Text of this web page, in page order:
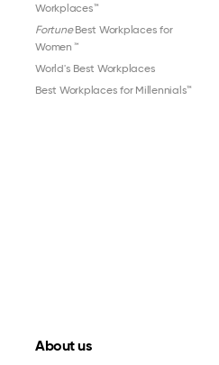
Workplaces™
FortuneBest Workplaces for
Women ™
World's Best Workplaces
Best Workplaces for Millennials™
About us